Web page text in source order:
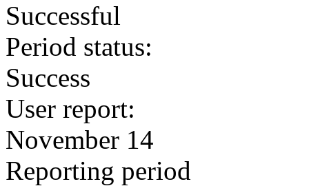
Successful
Period status:
Success
User report:
November 14
Reporting period